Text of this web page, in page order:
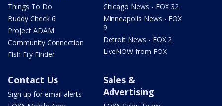
Things To Do
Buddy Check 6
Project ADAM
Community Connection
Fish Fry Finder
Chicago News - FOX 32
Minneapolis News - FOX
9
Detroit News - FOX 2
LiveNOW from FOX
Contact Us
Sign up for email alerts
Sales &
Advertising